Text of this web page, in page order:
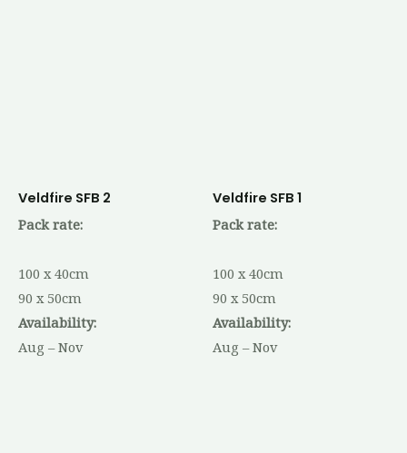
Veldfire SFB 2
Pack rate:
100 x 40cm
90 x 50cm
Availability:
Aug – Nov
Veldfire SFB 1
Pack rate:
100 x 40cm
90 x 50cm
Availability:
Aug – Nov